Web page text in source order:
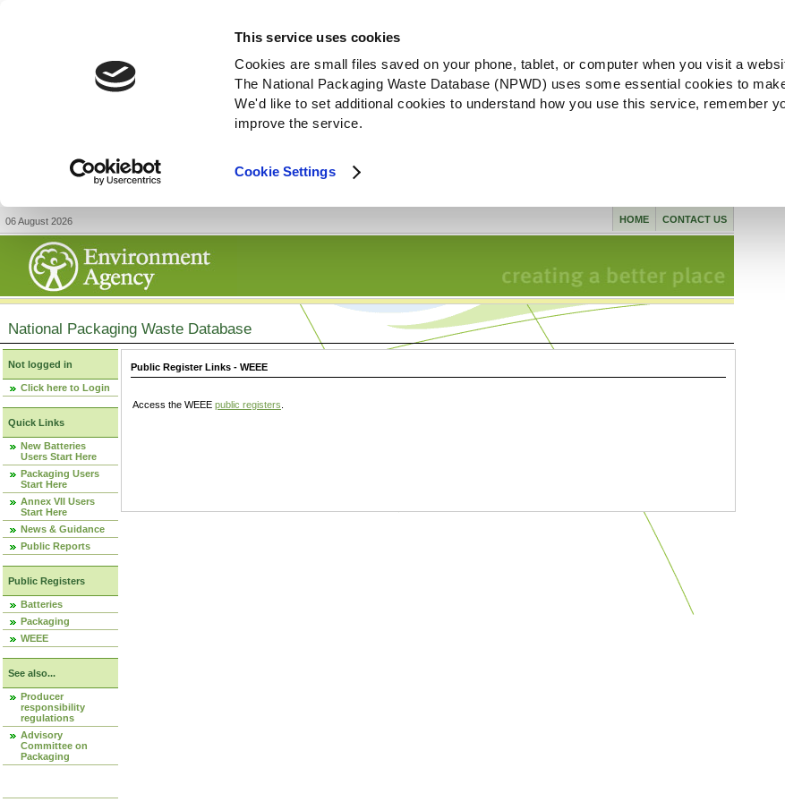
This service uses cookies
Cookies are small files saved on your phone, tablet, or computer when you visit a
The National Packaging Waste Database (NPWD) uses some essential cookies to
We'd like to set additional cookies to understand how you use this service, remember
improve the service.
Cookie Settings
06 August 2026 CONTACT US
HOME
National Packaging Waste Database
Not logged in
Click here to Login
Quick Links
New Batteries
Users Start Here
Packaging Users
Start Here
Annex VII Users
Start Here
News & Guidance
Public Reports
Public Registers
Batteries
Packaging
WEEE
See also...
Producer
responsibility
regulations
Advisory
Committee on
Packaging
Public Register Links - WEEE
Access the WEEE public registers